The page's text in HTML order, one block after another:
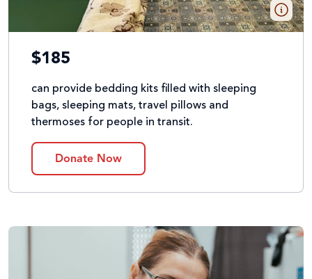
$185
can provide bedding kits filled with sleeping
bags, sleeping mats, travel pillows and
thermoses for people in transit.
Donate Now